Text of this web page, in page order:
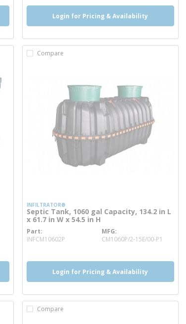
Login for Pricing & Availability
Compare
INFILTRATOR®
Septic Tank, 1060 gal Capacity, 134.2 in L
x 61.7 in W x 54.5 in H
Part
INFCM10602Pmore info
MFG
CM1060P/2-15E/00-P1
Login for Pricing & Availability
Compare